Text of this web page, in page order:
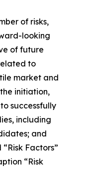
of risks,
looking
of future
to
market and
initiation,
successfully
including
and
Factors”
“Risk